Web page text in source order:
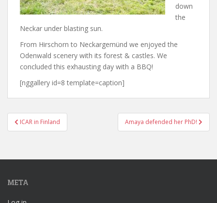
down
the
Neckar under blasting sun.
From Hirschorn to Neckargemünd we enjoyed the
Odenwald scenery with its forest & castles. We
concluded this exhausting day with a BBQ!
[nggallery id=8 template=caption]
Post
navigation
ICAR in Finland Amaya defended her PhD!
META